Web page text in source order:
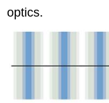
optics.